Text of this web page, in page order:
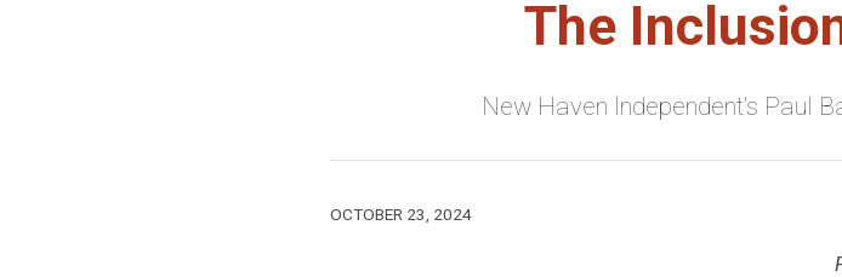
The
New Haven Independent's Paul
OCTOBER 23, 2024